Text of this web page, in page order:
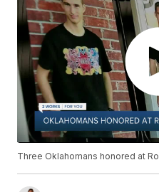
Three Oklahomans honored at